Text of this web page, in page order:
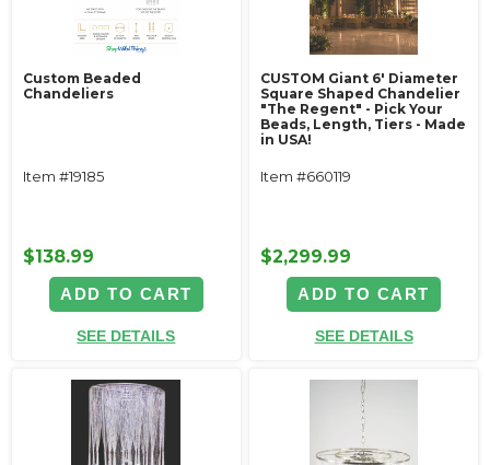
Custom Beaded
Chandeliers
Item #19185
$138.99
ADD TO CART
SEE DETAILS
CUSTOM Giant 6' Diameter
Square Shaped Chandelier
"The Regent" - Pick Your
Beads, Length, Tiers - Made
in USA!
Item #660119
$2,299.99
ADD TO CART
SEE DETAILS